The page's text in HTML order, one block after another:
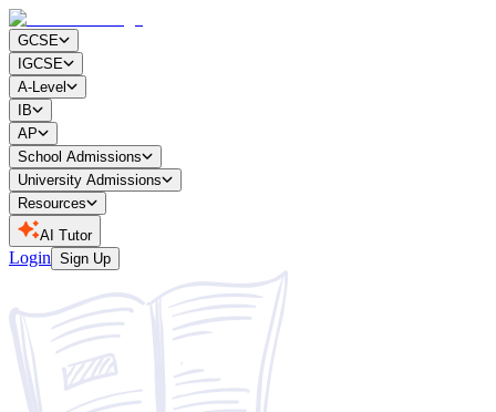
GCSE
IGCSE
A-Level
IB
AP
School Admissions
University Admissions
Resources
AI Tutor
Login Sign Up